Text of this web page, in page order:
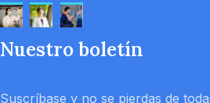
Nuestro boletín
Suscríbase y no se pierdas de